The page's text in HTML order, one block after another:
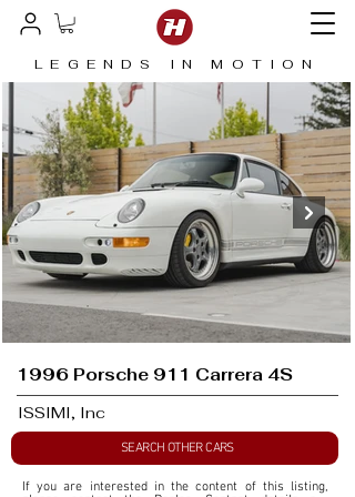
LEGENDS IN MOTION
1996 Porsche 911 Carrera 4S
ISSIMI, Inc
SEARCH OTHER CARS
If you are interested in the content of this listing,